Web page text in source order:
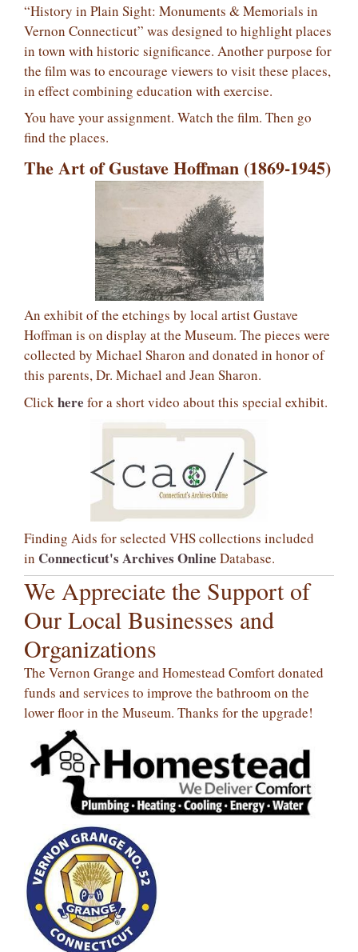
“History in Plain Sight: Monuments & Memorials in
Vernon Connecticut” was designed to highlight places
in town with historic significance. Another purpose for
the film was to encourage viewers to visit these places,
in effect combining education with exercise.
You have your assignment. Watch the film. Then go
find the places.
The Art of Gustave Hoffman (1869-1945)
An exhibit of the etchings by local artist Gustave
Hoffman is on display at the Museum. The pieces were
collected by Michael Sharon and donated in honor of
this parents, Dr. Michael and Jean Sharon.
Clickhere for a short video about this special exhibit.
Finding Aids for selected VHS collections included
in Connecticut's Archives Online Database.
We Appreciate the Support of
Our Local Businesses and
Organizations
The Vernon Grange and Homestead Comfort donated
funds and services to improve the bathroom on the
lower floor in the Museum. Thanks for the upgrade!